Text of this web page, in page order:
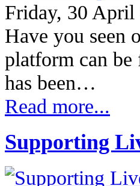
Friday, 30 April
Have you seen
platform can be
has been…
Read more...
Supporting